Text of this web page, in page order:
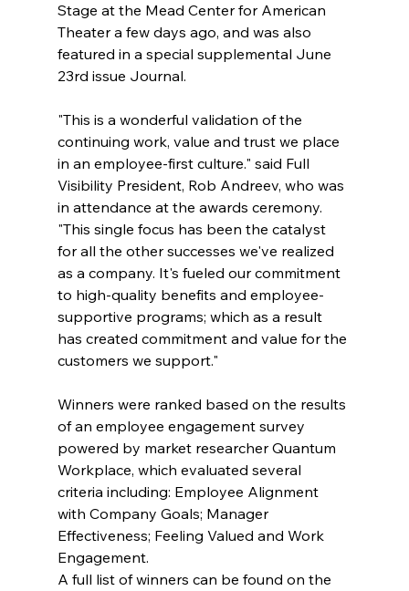
Stage at the Mead Center for American
Theater a few days ago, and was also
featured in a special supplemental June
23rd issue Journal.
"This is a wonderful validation of the
continuing work, value and trust we place
in an employee-first culture." said Full
Visibility President, Rob Andreev, who was
in attendance at the awards ceremony.
"This single focus has been the catalyst
for all the other successes we've realized
as a company. It's fueled our commitment
to high-quality benefits and employee-
supportive programs; which as a result
has created commitment and value for the
customers we support."
Winners were ranked based on the results
of an employee engagement survey
powered by market researcher Quantum
Workplace, which evaluated several
criteria including: Employee Alignment
with Company Goals; Manager
Effectiveness; Feeling Valued and Work
Engagement.
A full list of winners can be found on the